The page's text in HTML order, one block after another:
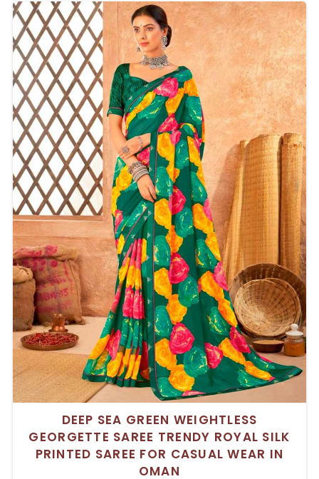
DEEP SEA GREEN WEIGHTLESS
GEORGETTE SAREE TRENDY ROYAL SILK
PRINTED SAREE FOR CASUAL WEAR IN
OMAN